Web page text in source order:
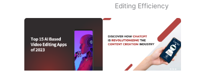
Editing Efficiency